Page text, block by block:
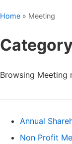
Home » Meeting
Browsing Meeting
Annual
Non Profit